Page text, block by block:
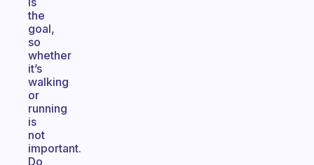
the
goal,
so
whether
it’s
walking
or
running
is
not
important.
Do